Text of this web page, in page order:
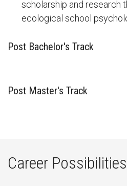
scholarship and research
ecological school
Post Bachelor's Track
Post Master's Track
Career Possibilities